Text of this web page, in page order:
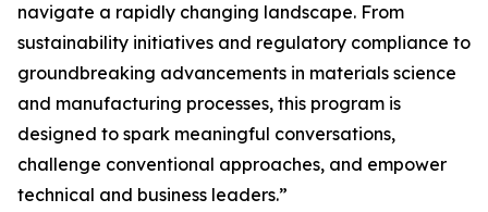
navigate a rapidly changing landscape. From
sustainability initiatives and regulatory compliance to
groundbreaking advancements in materials science
and manufacturing processes, this program is
designed to spark meaningful conversations,
challenge conventional approaches, and empower
technical and business leaders.”